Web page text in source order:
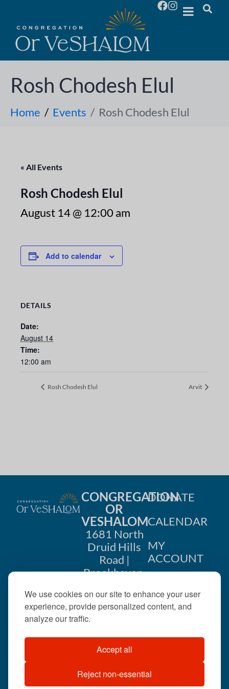
We use cookies on our site to enhance your user
experience, provide personalized content, and
analyze our traffic.
Accept all
Reject non-essential
Rosh Chodesh Elul
Home Events Rosh Chodesh Elul
« All Events
Rosh Chodesh Elul
August 14 @ 12:00 am
Add to calendar
DETAILS
Date:
August 14
Time:
12:00 am
Rosh Chodesh Elul Arvit
CONGREGATION
OR
VESHALOM
1681 North
Druid Hills
Road |
Brookhaven,
404-633-
©2026 . All rights
reserved.
DONATE
CALENDAR
MY
ACCOUNT
US